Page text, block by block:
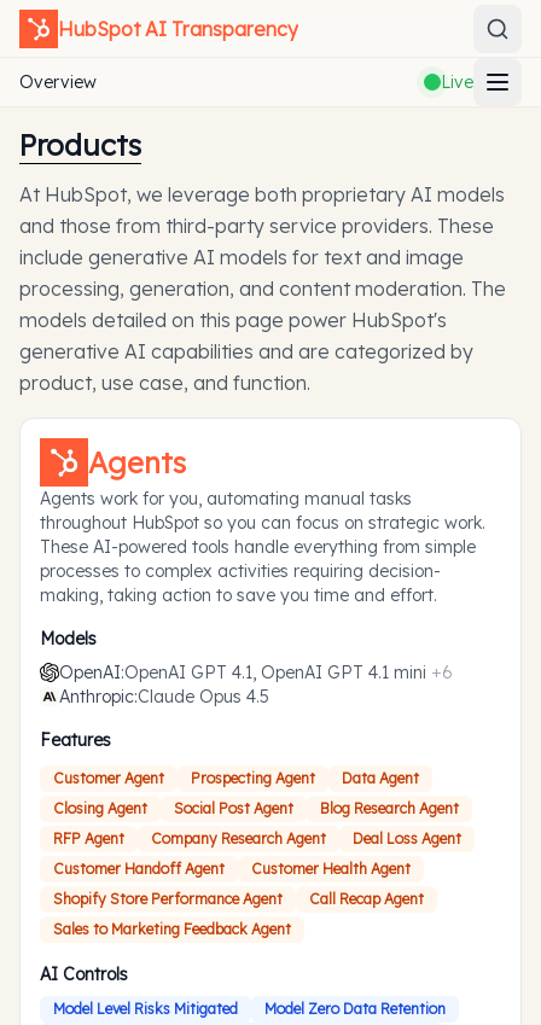
HubSpotAI Transparency
Overview Live
Products
At HubSpot, we leverage both proprietary AI models
and those from third-party service providers. These
include generative AI models for text and image
processing, generation, and content moderation. The
models detailed on this page power HubSpot's
generative AI capabilities and are categorized by
product, use case, and function.
Agents
Agents work for you, automating manual tasks
throughout HubSpot so you can focus on strategic work.
These AI-powered tools handle everything from simple
processes to complex activities requiring decision-
making, taking action to save you time and effort.
Models
OpenAI:OpenAI GPT 4.1, OpenAI GPT 4.1 mini +6
Anthropic:Claude Opus 4.5
Features
Customer Agent Prospecting Agent
Data Agent
Closing Agent
Social Post Agent
Blog Research Agent
RFP Agent
Company Research Agent
Deal Loss Agent
Customer Handoff Agent
Customer Health Agent
Shopify Store Performance Agent
Call Recap Agent
Sales to Marketing Feedback Agent
AI Controls
Model Level Risks Mitigated
Model Zero Data Retention